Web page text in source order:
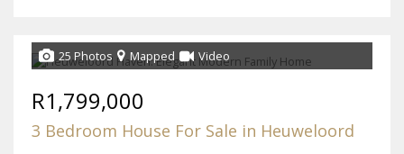
25 Photos Mapped Video
R1,799,000
3 Bedroom House For Sale in Heuweloord